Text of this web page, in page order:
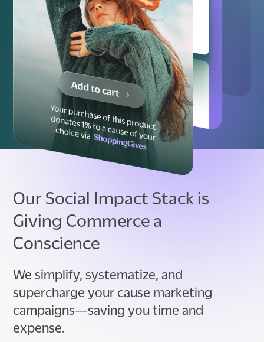
Our Social Impact Stack is
Giving Commerce a
Conscience
We simplify, systematize, and
supercharge your cause marketing
campaigns—saving you time and
expense.